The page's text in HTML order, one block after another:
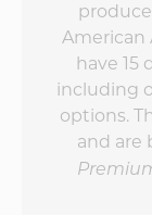
American
have 15
including
options.
and are